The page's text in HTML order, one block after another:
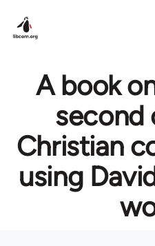
A book
second
Christian
using